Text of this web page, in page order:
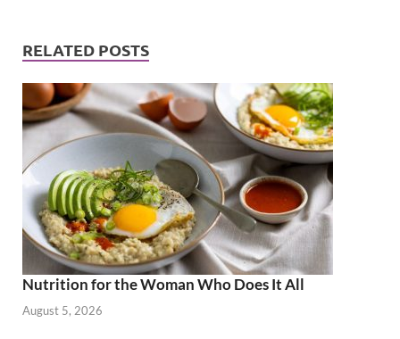
RELATED POSTS
Nutrition for the Woman Who Does It All
August 5, 2026